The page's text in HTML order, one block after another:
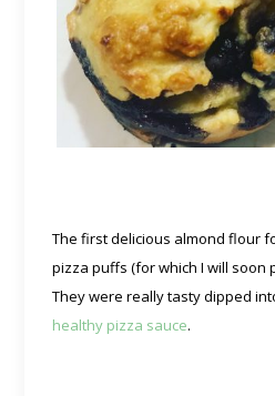
The first delicious almond flour
pizza puffs (for which I will soon
They were really tasty dipped
healthy pizza sauce.